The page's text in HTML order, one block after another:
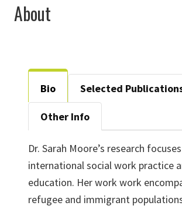
About
Bio Selected
Other Info
Dr. Sarah Moore’s research
international social work practice
education. Her work work
refugee and immigrant